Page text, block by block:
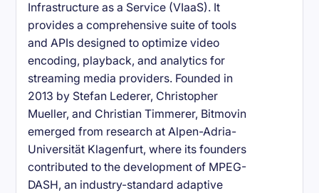
Infrastructure as a Service (VIaaS). It
provides a comprehensive suite of tools
and APIs designed to optimize video
encoding, playback, and analytics for
streaming media providers. Founded in
2013 by Stefan Lederer, Christopher
Mueller, and Christian Timmerer, Bitmovin
emerged from research at Alpen-Adria-
Universität Klagenfurt, where its founders
contributed to the development of MPEG-
DASH, an industry-standard adaptive